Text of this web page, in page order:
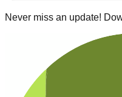
Never miss an update!